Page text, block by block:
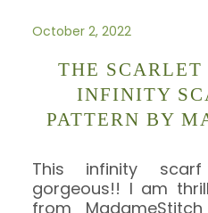
October 2, 2022
THE SCARLET
INFINITY
PATTERN BY
This infinity
gorgeous!! I am
from